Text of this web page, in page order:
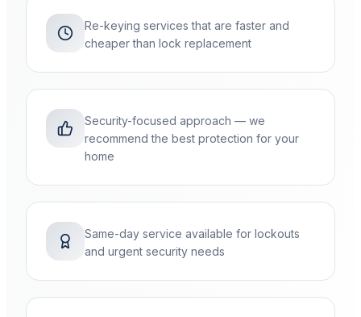
Re-keying services that are faster and
cheaper than lock replacement
Security-focused approach — we
recommend the best protection for your
home
Same-day service available for lockouts
and urgent security needs